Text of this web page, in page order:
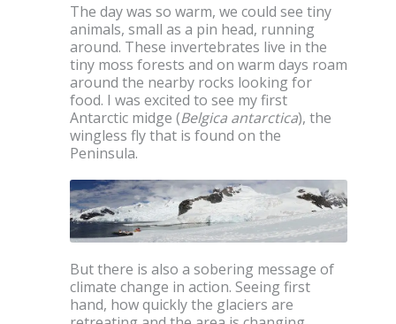
The day was so warm, we could see tiny
animals, small as a pin head, running
around. These invertebrates live in the
tiny moss forests and on warm days roam
around the nearby rocks looking for
food. I was excited to see my first
Antarctic midge (Belgica antarctica), the
wingless fly that is found on the
Peninsula.
But there is also a sobering message of
climate change in action. Seeing first
hand, how quickly the glaciers are